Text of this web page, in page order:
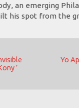
an emerging
his spot from the
’
Yo